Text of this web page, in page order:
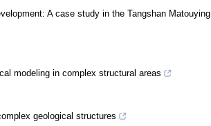
A case study in the Tangshan Matouying
modeling in complex structural areas
geological structures